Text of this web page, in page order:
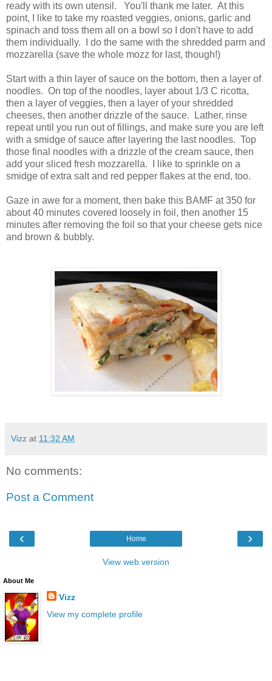
ready with its own utensil. You'll thank me later. At this
point, I like to take my roasted veggies, onions, garlic and
spinach and toss them all on a bowl so I don't have to add
them individually. I do the same with the shredded parm and
mozzarella (save the whole mozz for last, though!)
Start with a thin layer of sauce on the bottom, then a layer of
noodles. On top of the noodles, layer about 1/3 C ricotta,
then a layer of veggies, then a layer of your shredded
cheeses, then another drizzle of the sauce. Lather, rinse
repeat until you run out of fillings, and make sure you are left
with a smidge of sauce after layering the last noodles. Top
those final noodles with a drizzle of the cream sauce, then
add your sliced fresh mozzarella. I like to sprinkle on a
smidge of extra salt and red pepper flakes at the end, too.
Gaze in awe for a moment, then bake this BAMF at 350 for
about 40 minutes covered loosely in foil, then another 15
minutes after removing the foil so that your cheese gets nice
and brown & bubbly.
Vizz at 11:32 AM
No comments:
Post a Comment
‹ ›
Home
View web version
About Me
Vizz
View my complete profile